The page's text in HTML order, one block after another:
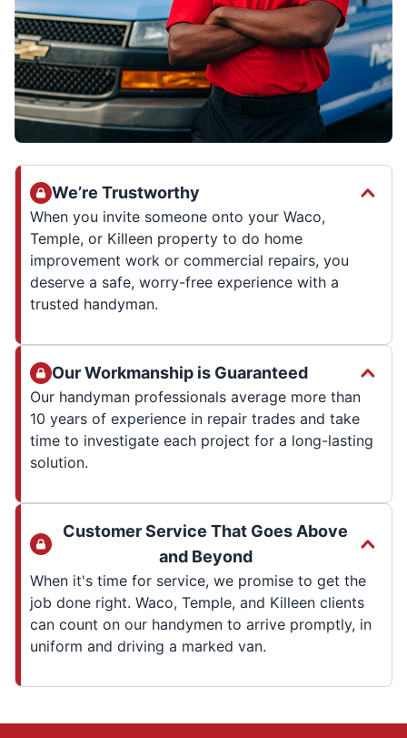
We’re Trustworthy
When you invite someone onto your Waco,
Temple, or Killeen property to do home
improvement work or commercial repairs, you
deserve a safe, worry-free experience with a
trusted handyman.
Our Workmanship is Guaranteed
Our handyman professionals average more than
10 years of experience in repair trades and take
time to investigate each project for a long-lasting
solution.
Customer Service That Goes Above
and Beyond
When it's time for service, we promise to get the
job done right. Waco, Temple, and Killeen clients
can count on our handymen to arrive promptly, in
uniform and driving a marked van.